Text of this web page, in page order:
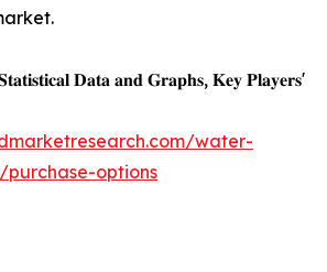
𝐃𝐚𝐭𝐚 𝐚𝐧𝐝 𝐆𝐫𝐚𝐩𝐡𝐬, 𝐊𝐞𝐲 𝐏𝐥𝐚𝐲𝐞𝐫𝐬'
water-
options